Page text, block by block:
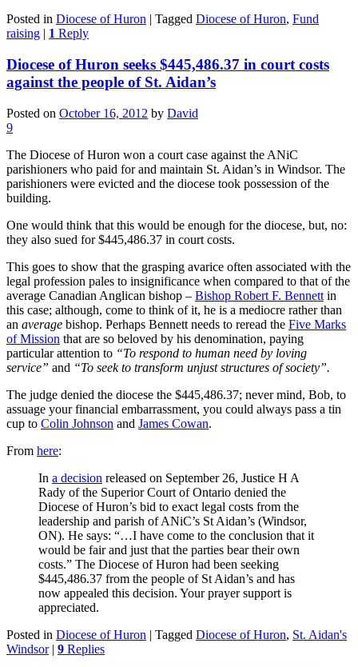
Posted in Diocese of Huron | Tagged Diocese of Huron, Fund
raising | 1 Reply
Diocese of Huron seeks $445,486.37 in court costs
against the people of St. Aidan’s
Posted on October 16, 2012 by David
9
The Diocese of Huron won a court case against the ANiC
parishioners who paid for and maintain St. Aidan’s in Windsor. The
parishioners were evicted and the diocese took possession of the
building.
One would think that this would be enough for the diocese, but, no:
they also sued for $445,486.37 in court costs.
This goes to show that the grasping avarice often associated with the
legal profession pales to insignificance when compared to that of the
average Canadian Anglican bishop – Bishop Robert F. Bennett in
this case; although, come to think of it, he is a mediocre rather than
an average bishop. Perhaps Bennett needs to reread the Five Marks
of Mission that are so beloved by his denomination, paying
particular attention to “To respond to human need by loving
service” and “To seek to transform unjust structures of society”.
The judge denied the diocese the $445,486.37; never mind, Bob, to
assuage your financial embarrassment, you could always pass a tin
cup to Colin Johnson and James Cowan.
From here:
In a decision released on September 26, Justice H A
Rady of the Superior Court of Ontario denied the
Diocese of Huron’s bid to exact legal costs from the
leadership and parish of ANiC’s St Aidan’s (Windsor,
ON). He says: “…I have come to the conclusion that it
would be fair and just that the parties bear their own
costs.” The Diocese of Huron had been seeking
$445,486.37 from the people of St Aidan’s and has
now appealed this decision. Your prayer support is
appreciated.
Posted in Diocese of Huron | Tagged Diocese of Huron, St. Aidan's
Windsor | 9 Replies